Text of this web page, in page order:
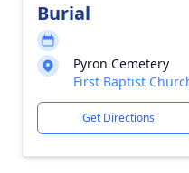
Burial
Pyron Cemetery
First Baptist
Get Directions